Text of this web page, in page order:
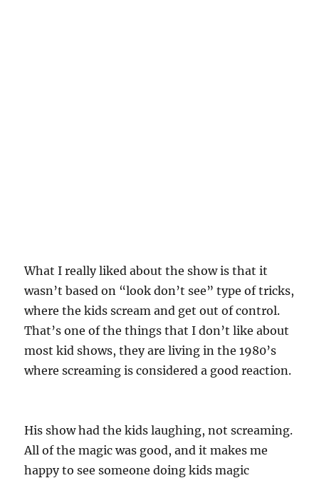
What I really liked about the show is that it
wasn’t based on “look don’t see” type of tricks,
where the kids scream and get out of control.
That’s one of the things that I don’t like about
most kid shows, they are living in the 1980’s
where screaming is considered a good reaction.
His show had the kids laughing, not screaming.
All of the magic was good, and it makes me
happy to see someone doing kids magic